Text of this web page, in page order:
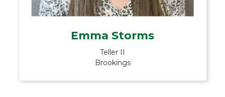
Emma Storms
Teller II
Brookings